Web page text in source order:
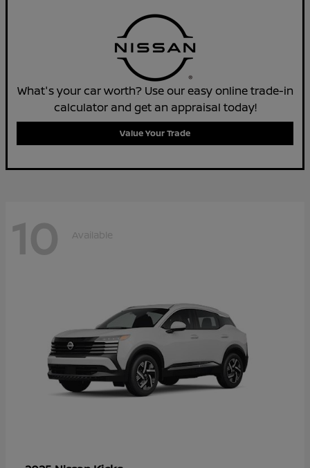
What's your car worth? Use our easy online trade-in
calculator and get an appraisal today!
Value Your Trade
10 Available